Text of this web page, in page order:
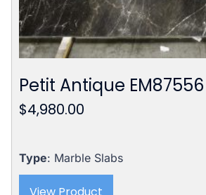
Petit Antique EM87556
$4,980.00
Type: Marble Slabs
View Product